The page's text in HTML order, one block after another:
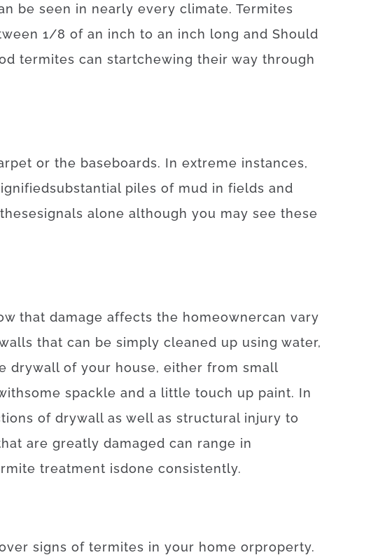
be seen in nearly every climate. Termites
1/8 of an inch to an inch long and Should
termites can startchewing their way through
or the baseboards. In extreme instances,
substantial piles of mud in fields and
thesesignals alone although you may see these
that damage affects the homeownercan vary
that can be simply cleaned up using water,
drywall of your house, either from small
some spackle and a little touch up paint. In
of drywall as well as structural injury to
are greatly damaged can range in
treatment isdone consistently.
signs of termites in your home orproperty.